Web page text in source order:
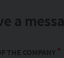
a
THE COMPANY *